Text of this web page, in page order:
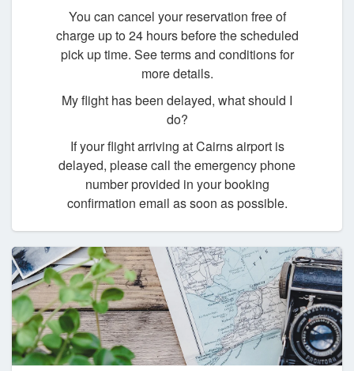
You can cancel your reservation free of
charge up to 24 hours before the scheduled
pick up time. See terms and conditions for
more details.
My flight has been delayed, what should I
do?
If your flight arriving at Cairns airport is
delayed, please call the emergency phone
number provided in your booking
confirmation email as soon as possible.